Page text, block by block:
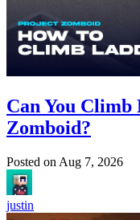
Can You
Zomboid?
Posted on Aug 7, 2026
justin